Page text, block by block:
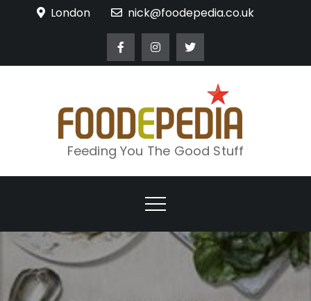
London nick@foodepedia.co.uk
Feeding You The Good Stuff